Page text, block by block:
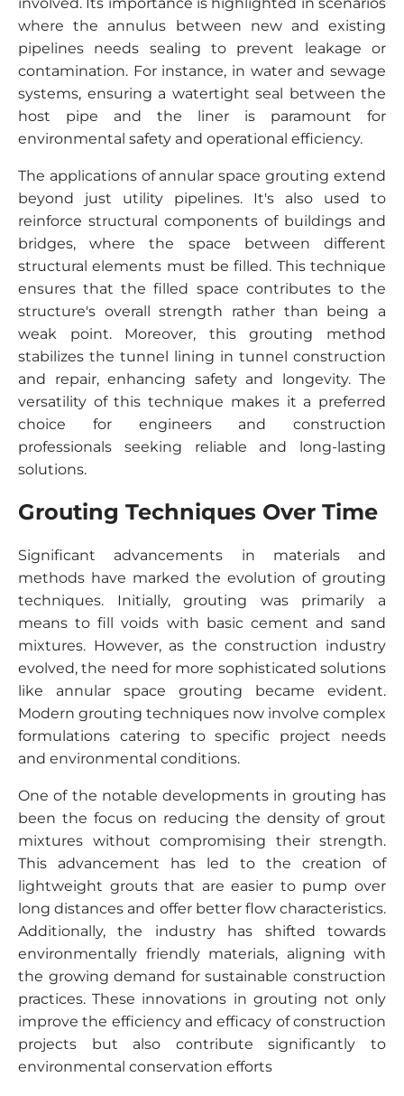
where the annulus between new and existing
pipelines needs sealing to prevent leakage or
contamination. For instance, in water and sewage
systems, ensuring a watertight seal between the
host pipe and the liner is paramount for
environmental safety and operational efficiency.
The applications of annular space grouting extend
beyond just utility pipelines. It's also used to
reinforce structural components of buildings and
bridges, where the space between different
structural elements must be filled. This technique
ensures that the filled space contributes to the
structure's overall strength rather than being a
weak point. Moreover, this grouting method
stabilizes the tunnel lining in tunnel construction
and repair, enhancing safety and longevity. The
versatility of this technique makes it a preferred
choice for engineers and construction
professionals seeking reliable and long-lasting
solutions.
Grouting Techniques Over Time
Significant advancements in materials and
methods have marked the evolution of grouting
techniques. Initially, grouting was primarily a
means to fill voids with basic cement and sand
mixtures. However, as the construction industry
evolved, the need for more sophisticated solutions
like annular space grouting became evident.
Modern grouting techniques now involve complex
formulations catering to specific project needs
and environmental conditions.
One of the notable developments in grouting has
been the focus on reducing the density of grout
mixtures without compromising their strength.
This advancement has led to the creation of
lightweight grouts that are easier to pump over
long distances and offer better flow characteristics.
Additionally, the industry has shifted towards
environmentally friendly materials, aligning with
the growing demand for sustainable construction
practices. These innovations in grouting not only
improve the efficiency and efficacy of construction
projects but also contribute significantly to
environmental conservation efforts